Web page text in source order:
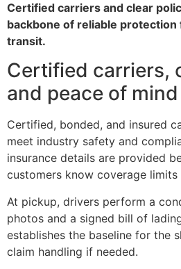
Certified carriers and clear
backbone of reliable
transit.
Certified carriers,
and peace of mind
Certified, bonded, and insured
meet industry safety and
insurance details are provided
customers know coverage limits
At pickup, drivers perform a
photos and a signed bill of
establishes the baseline for the
claim handling if needed.